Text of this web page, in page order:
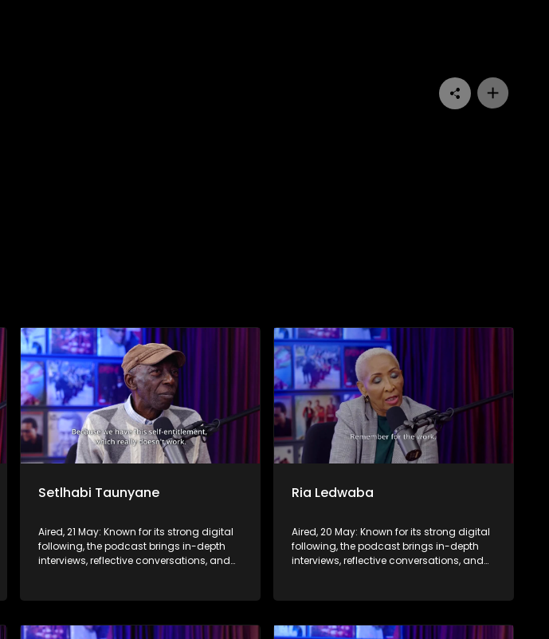
Setlhabi Taunyane
Aired, 21 May: Known for its strong digital
following, the podcast brings in-depth
interviews, reflective conversations, and
screen and into digital culture.
Ria Ledwaba
Aired, 20 May: Known for its strong digital
following, the podcast brings in-depth
interviews, reflective conversations, and
screen and into digital culture.